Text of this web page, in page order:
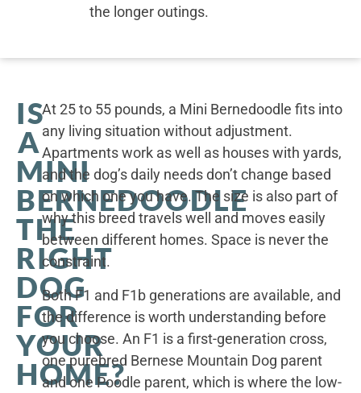
the longer outings.
IS
A
MINI
BERNEDOODLE
THE
RIGHT
DOG
FOR
YOUR
HOME?
At 25 to 55 pounds, a Mini Bernedoodle fits into
any living situation without adjustment.
Apartments work as well as houses with yards,
and the dog’s daily needs don’t change based
on which one you have. The size is also part of
why this breed travels well and moves easily
between different homes. Space is never the
constraint.
Both F1 and F1b generations are available, and
the difference is worth understanding before
you choose. An F1 is a first-generation cross,
one purebred Bernese Mountain Dog parent
and one Poodle parent, which is where the low-